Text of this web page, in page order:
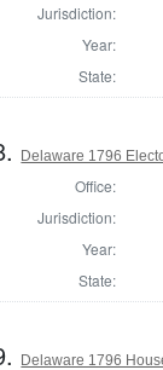
Jurisdiction:
Year:
State:
Delaware 1796
Office:
Jurisdiction:
Year:
State:
Delaware 1796